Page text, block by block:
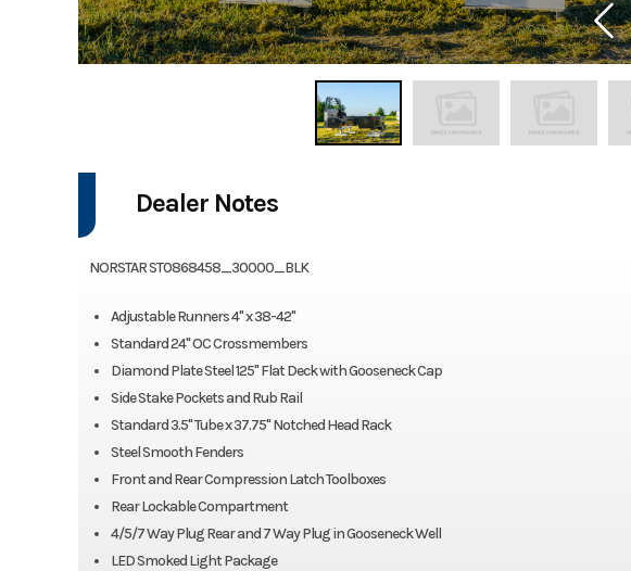
Dealer Notes
NORSTAR ST0868458_30000_BLK
Adjustable Runners 4" x 38-42"
Standard 24" OC Crossmembers
Diamond Plate Steel 125" Flat Deck with Gooseneck Cap
Side Stake Pockets and Rub Rail
Standard 3.5" Tube x 37.75" Notched Head Rack
Steel Smooth Fenders
Front and Rear Compression Latch Toolboxes
Rear Lockable Compartment
4/5/7 Way Plug Rear and 7 Way Plug in Gooseneck Well
LED Smoked Light Package